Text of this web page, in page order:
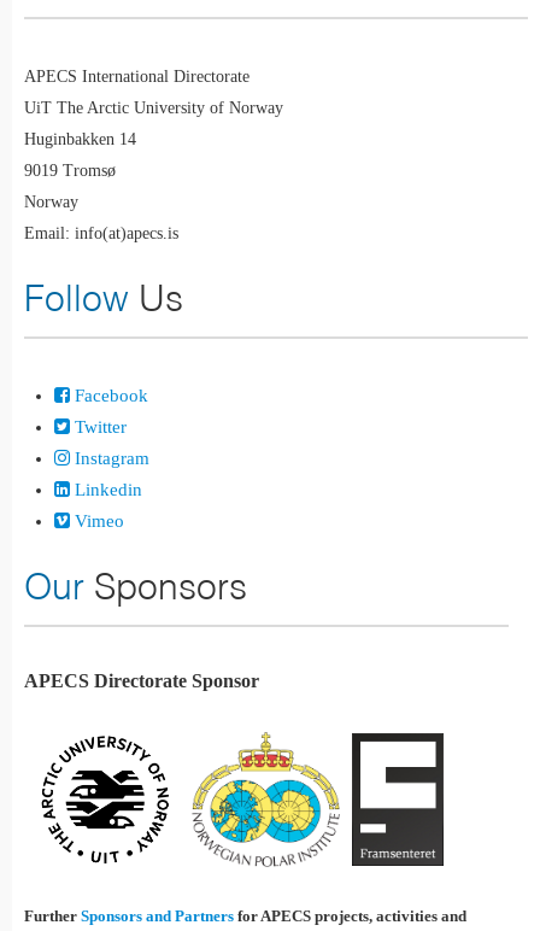
APECS International Directorate
UiT The Arctic University of Norway
Huginbakken 14
9019 Tromsø
Norway
Email: info(at)apecs.is
Follow Us
Facebook
Twitter
Instagram
Linkedin
Vimeo
Our Sponsors
APECS Directorate Sponsor
Further Sponsors and Partners for APECS projects, activities and